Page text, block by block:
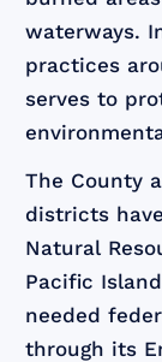
waterways.
practices
serves to
The County
districts
Natural
Pacific
needed
through its